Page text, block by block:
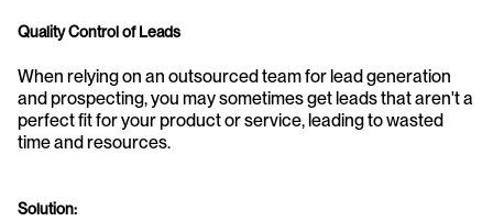
Quality Control of Leads
When relying on an outsourced team for lead generation
and prospecting, you may sometimes get leads that aren't a
perfect fit for your product or service, leading to wasted
time and resources.
Solution: